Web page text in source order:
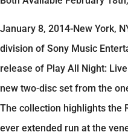
January 8, 2014-New York,
division of Sony Music
release of Play All Night:
new two-disc set from the
The collection highlights the
ever extended run at the